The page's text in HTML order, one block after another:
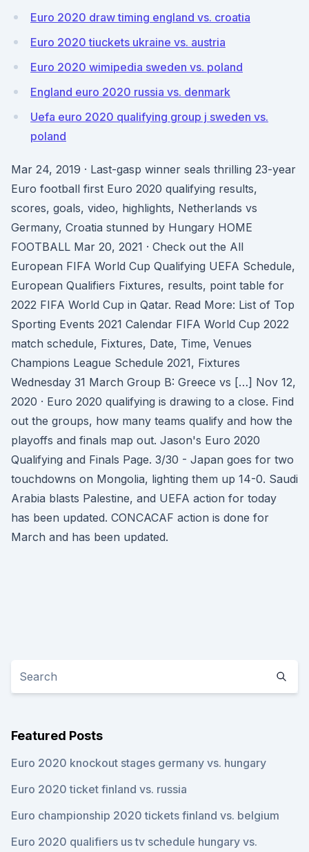
Euro 2020 draw timing england vs. croatia
Euro 2020 tiuckets ukraine vs. austria
Euro 2020 wimipedia sweden vs. poland
England euro 2020 russia vs. denmark
Uefa euro 2020 qualifying group j sweden vs.
poland
Mar 24, 2019 · Last-gasp winner seals thrilling 23-year
Euro football first Euro 2020 qualifying results,
scores, goals, video, highlights, Netherlands vs
Germany, Croatia stunned by Hungary HOME
FOOTBALL Mar 20, 2021 · Check out the All
European FIFA World Cup Qualifying UEFA Schedule,
European Qualifiers Fixtures, results, point table for
2022 FIFA World Cup in Qatar. Read More: List of Top
Sporting Events 2021 Calendar FIFA World Cup 2022
match schedule, Fixtures, Date, Time, Venues
Champions League Schedule 2021, Fixtures
Wednesday 31 March Group B: Greece vs […] Nov 12,
2020 · Euro 2020 qualifying is drawing to a close. Find
out the groups, how many teams qualify and how the
playoffs and finals map out. Jason's Euro 2020
Qualifying and Finals Page. 3/30 - Japan goes for two
touchdowns on Mongolia, lighting them up 14-0. Saudi
Arabia blasts Palestine, and UEFA action for today
has been updated. CONCACAF action is done for
March and has been updated.
Featured Posts
Euro 2020 knockout stages germany vs. hungary
Euro 2020 ticket finland vs. russia
Euro championship 2020 tickets finland vs. belgium
Euro 2020 qualifiers us tv schedule hungary vs.